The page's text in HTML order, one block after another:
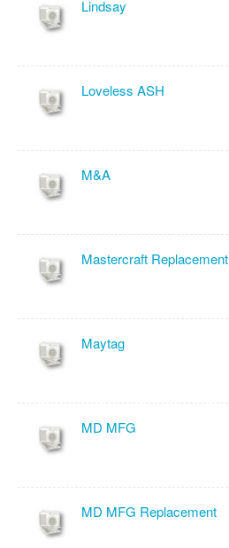
Lindsay
Loveless ASH
M&A
Mastercraft Replacement
Maytag
MD MFG
MD MFG Replacement